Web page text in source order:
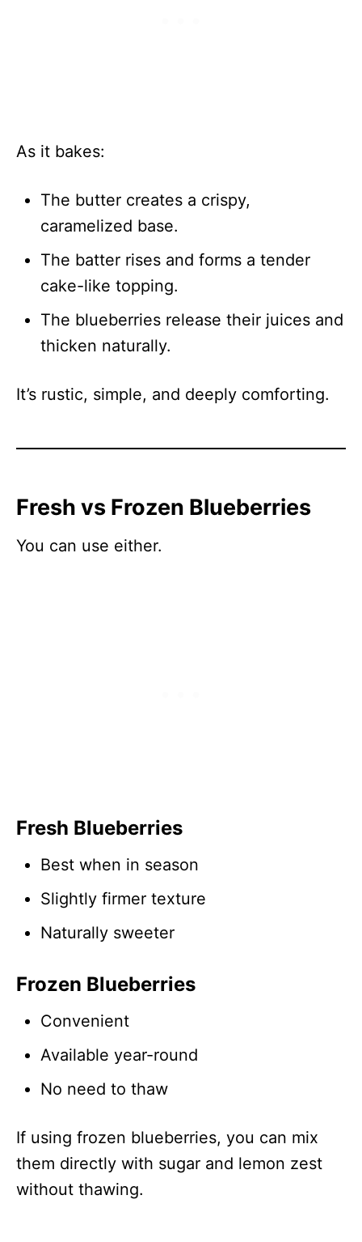
As it bakes:
The butter creates a crispy,
caramelized base.
The batter rises and forms a tender
cake-like topping.
The blueberries release their juices and
thicken naturally.
It’s rustic, simple, and deeply comforting.
Fresh vs Frozen Blueberries
You can use either.
Fresh Blueberries
Best when in season
Slightly firmer texture
Naturally sweeter
Frozen Blueberries
Convenient
Available year-round
No need to thaw
If using frozen blueberries, you can mix
them directly with sugar and lemon zest
without thawing.